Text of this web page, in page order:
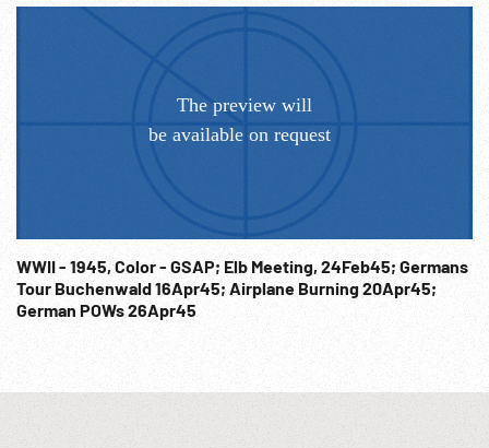
WWII - 1945, Color - GSAP; Elb Meeting, 24Feb45; Germans
Tour Buchenwald 16Apr45; Airplane Burning 20Apr45;
German POWs 26Apr45